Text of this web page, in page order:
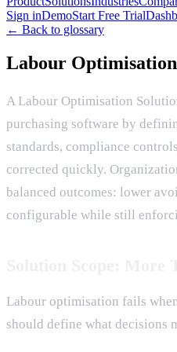
Sign inDemoStart Free Trial
← Back to glossary
Labour
A Labour Optimisation
purchasing software by
standards, compliance
corrected quickly.
balanced outcomes: lower
configurable while still
Labour optimisation fails
should define what decisions